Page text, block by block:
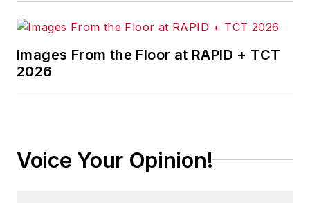
Images From the Floor at RAPID + TCT
2026
Voice Your Opinion!